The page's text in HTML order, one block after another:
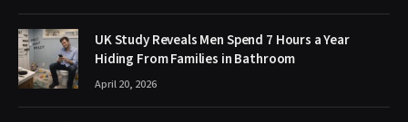
UK Study Reveals Men Spend 7 Hours a Year
Hiding From Families in Bathroom
April 20, 2026